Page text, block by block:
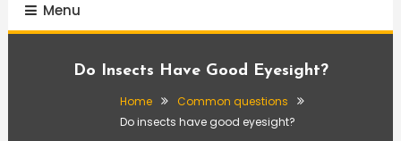
Menu
Do Insects Have Good Eyesight?
Home
Common questions
Do insects have good eyesight?